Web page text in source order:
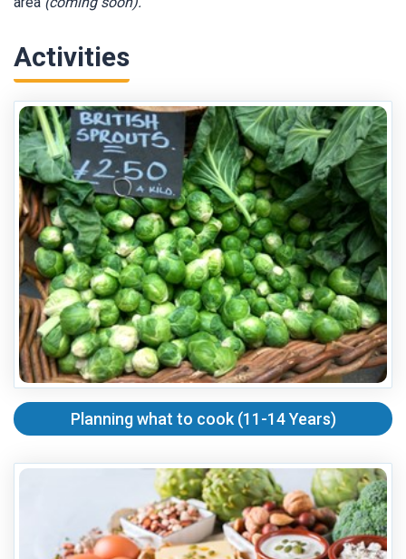
Activities
Planning what to cook (11-14 Years)